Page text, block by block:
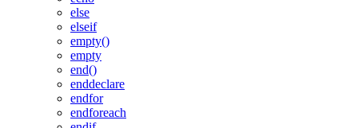
else
elseif
empty()
empty
end()
enddeclare
endfor
endforeach